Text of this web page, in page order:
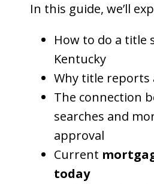
In this guide, we’ll
How to do a title
Kentucky
Why title reports
The connection
searches and
approval
Current
today